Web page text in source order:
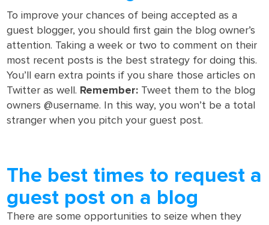
To improve your chances of being accepted as a
guest blogger, you should first gain the blog owner’s
attention. Taking a week or two to comment on their
most recent posts is the best strategy for doing this.
You’ll earn extra points if you share those articles on
Twitter as well. Remember: Tweet them to the blog
owners @username. In this way, you won’t be a total
stranger when you pitch your guest post.
The best times to request a
guest post on a blog
There are some opportunities to seize when they